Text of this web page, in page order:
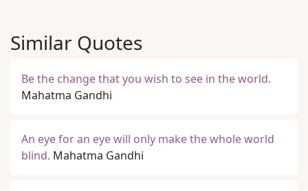
Similar Quotes
Be the change that you wish to see in the world.
Mahatma Gandhi
An eye for an eye will only make the whole world
blind. Mahatma Gandhi